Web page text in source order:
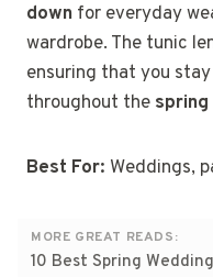
down for everyday
wardrobe. The tunic
ensuring that you
throughout the spring
Best For: Weddings,
MORE GREAT READS:
10 Best Spring